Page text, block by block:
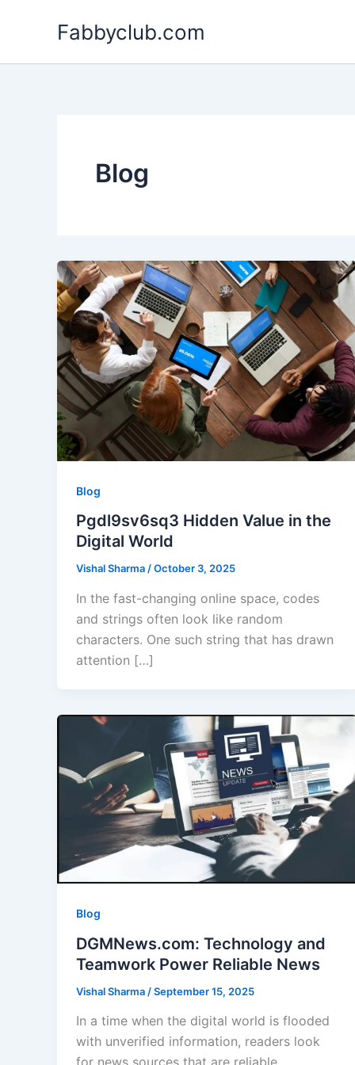
Fabbyclub.com
Blog
Blog
Pgdl9sv6sq3 Hidden Value in the
Digital World
Vishal Sharma/October 3, 2025
In the fast-changing online space, codes
and strings often look like random
characters. One such string that has drawn
attention […]
Blog
DGMNews.com: Technology and
Teamwork Power Reliable News
Vishal Sharma /September 15, 2025
In a time when the digital world is flooded
with unverified information, readers look